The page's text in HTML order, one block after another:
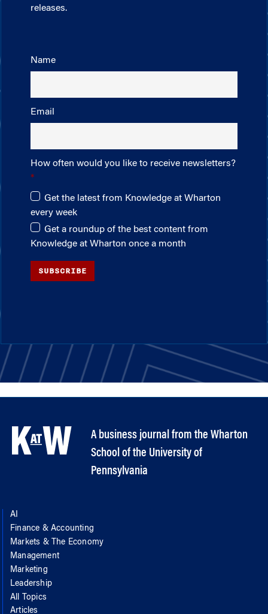
releases.
Name
Email
How often would you like to receive newsletters?
Get the latest from Knowledge at Wharton
every week
Get a roundup of the best content from
Knowledge at Wharton once a month
SUBSCRIBE
A business journal from the Wharton
School of the University of
Pennsylvania
AI
Finance & Accounting
Markets & The Economy
Management
Marketing
Leadership
All Topics
Articles